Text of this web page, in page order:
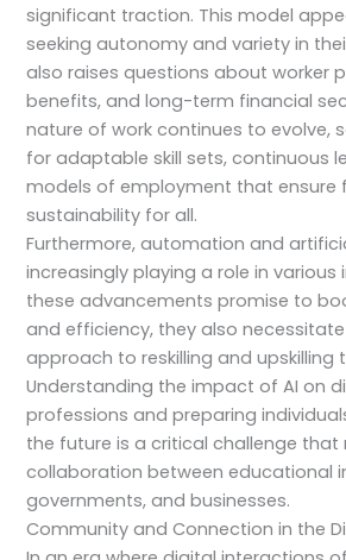
significant traction. This model
seeking autonomy and variety in
also raises questions about worker
benefits, and long-term financial
nature of work continues to evolve,
for adaptable skill sets, continuous
models of employment that ensure
sustainability for all.
Furthermore, automation and
increasingly playing a role in various
these advancements promise to
and efficiency, they also
approach to reskilling and upskilling
Understanding the impact of AI on
professions and preparing
the future is a critical challenge that
collaboration between educational
governments, and businesses.
Community and Connection in the